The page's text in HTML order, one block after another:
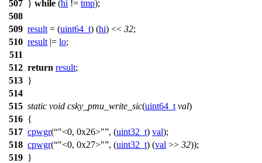
507 } while (hi != tmp);
508
509 result = (uint64_t) (hi) << 32;
510 result |= lo;
511
512 return result;
513 }
514
515 static void csky_pmu_write_sic(uint64_t val)
516 {
517 cpwgr( "<0, 0x26>" , (uint32_t) val);
518 cpwgr( "<0, 0x27>" , (uint32_t) (val >> 32));
519 }